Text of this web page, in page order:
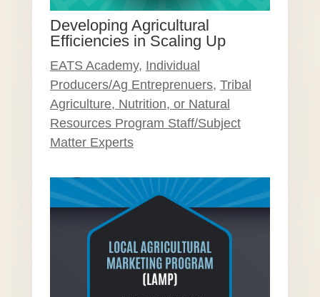
Developing Agricultural
Efficiencies in Scaling Up
EATS Academy, Individual
Producers/Ag Entreprenuers, Tribal
Agriculture, Nutrition, or Natural
Resources Program Staff/Subject
Matter Experts